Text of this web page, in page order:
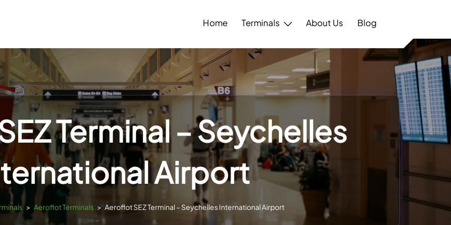
Home Terminals About Us Blog
Terminal – Seychelles
Airport
> Aeroflot Terminals > Aeroflot SEZ Terminal – Seychelles International Airport